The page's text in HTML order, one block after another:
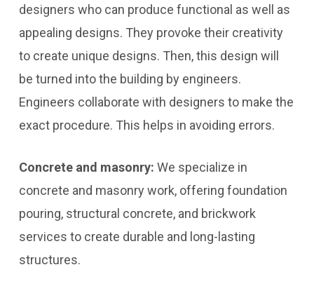
designers who can produce functional as well as
appealing designs. They provoke their creativity
to create unique designs. Then, this design will
be turned into the building by engineers.
Engineers collaborate with designers to make the
exact procedure. This helps in avoiding errors.
Concrete and masonry: We specialize in
concrete and masonry work, offering foundation
pouring, structural concrete, and brickwork
services to create durable and long-lasting
structures.